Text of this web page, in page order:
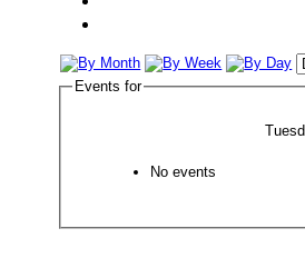
Events for
No events